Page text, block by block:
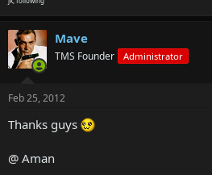
Mave
TMS Founder Administrator
Feb 25, 2012
Thanks guys
@ Aman